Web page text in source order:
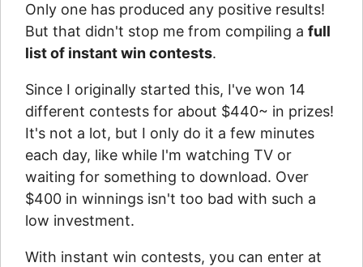
Only one has produced any positive results!
But that didn't stop me from compiling a full
list of instant win contests.
Since I originally started this, I've won 14
different contests for about $440~ in prizes!
It's not a lot, but I only do it a few minutes
each day, like while I'm watching TV or
waiting for something to download. Over
$400 in winnings isn't too bad with such a
low investment.
With instant win contests, you can enter at